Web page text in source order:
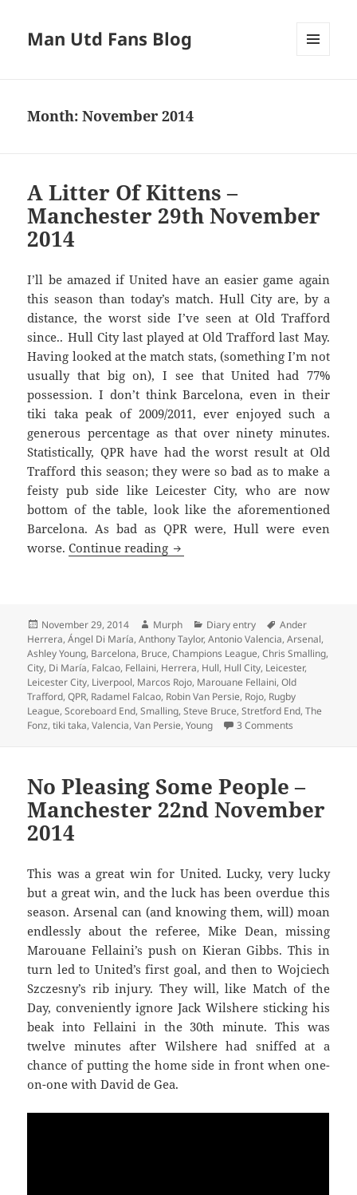
Man Utd Fans Blog
Month:November 2014
A Litter Of Kittens –
Manchester 29th November
2014
I’ll be amazed if United have an easier game again
this season than today’s match. Hull City are, by a
distance, the worst side I’ve seen at Old Trafford
since.. Hull City last played at Old Trafford last May.
Having looked at the match stats, (something I’m not
usually that big on), I see that United had 77%
possession. I don’t think Barcelona, even in their
tiki taka peak of 2009/2011, ever enjoyed such a
generous percentage as that over ninety minutes.
Statistically, QPR have had the worst result at Old
Trafford this season; they were so bad as to make a
feisty pub side like Leicester City, who are now
bottom of the table, look like the aforementioned
Barcelona. As bad as QPR were, Hull were even
worse.Continue reading A Litter Of Kittens –
Posted
on
November 29, 2014 Author
Murph Categories
Diary entry Tags
Ander
Herrera,Ángel Di María,Anthony Taylor,Antonio Valencia,Arsenal,
Ashley Young, Barcelona, Bruce,Champions League,Chris Smalling,
City, Di María, Falcao, Fellaini, Herrera, Hull, Hull City, Leicester,
Leicester City, Liverpool, Marcos Rojo, Marouane Fellaini,Old
Trafford,QPR, Radamel Falcao, Robin Van Persie, Rojo, Rugby
League,Scoreboard End,Smalling,Steve Bruce,Stretford End,The
Fonz,tiki taka,Valencia,Van Persie,Young 3 Comments
No Pleasing Some People –
Manchester 22nd November
2014
This was a great win for United. Lucky, very lucky
but a great win, and the luck has been overdue this
season. Arsenal can (and knowing them, will) moan
endlessly about the referee, Mike Dean, missing
Marouane Fellaini’s push on Kieran Gibbs. This in
turn led to United’s first goal, and then to Wojciech
Szczesny’s rib injury. They will, like Match of the
Day, conveniently ignore Jack Wilshere sticking his
beak into Fellaini in the 30th minute. This was
twelve minutes after Wilshere had sniffed at a
chance of putting the home side in front when one-
on-one with David de Gea.